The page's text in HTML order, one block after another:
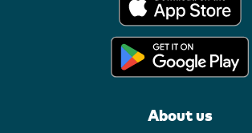
About us